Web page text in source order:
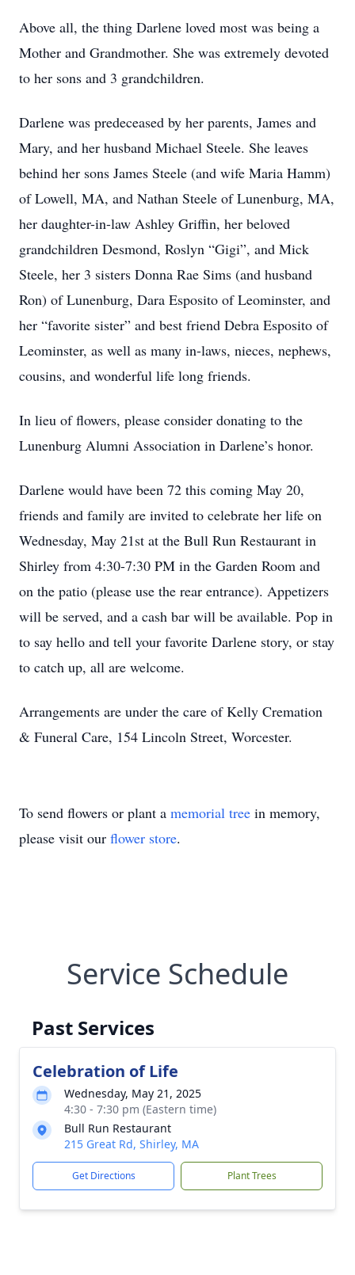
Above all, the thing Darlene loved most was being a
Mother and Grandmother. She was extremely devoted
to her sons and 3 grandchildren.
Darlene was predeceased by her parents, James and
Mary, and her husband Michael Steele. She leaves
behind her sons James Steele (and wife Maria Hamm)
of Lowell, MA, and Nathan Steele of Lunenburg, MA,
her daughter-in-law Ashley Griffin, her beloved
grandchildren Desmond, Roslyn “Gigi”, and Mick
Steele, her 3 sisters Donna Rae Sims (and husband
Ron) of Lunenburg, Dara Esposito of Leominster, and
her “favorite sister” and best friend Debra Esposito of
Leominster, as well as many in-laws, nieces, nephews,
cousins, and wonderful life long friends.
In lieu of flowers, please consider donating to the
Lunenburg Alumni Association in Darlene’s honor.
Darlene would have been 72 this coming May 20,
friends and family are invited to celebrate her life on
Wednesday, May 21st at the Bull Run Restaurant in
Shirley from 4:30-7:30 PM in the Garden Room and
on the patio (please use the rear entrance). Appetizers
will be served, and a cash bar will be available. Pop in
to say hello and tell your favorite Darlene story, or stay
to catch up, all are welcome.
Arrangements are under the care of Kelly Cremation
& Funeral Care, 154 Lincoln Street, Worcester.
To send flowers or plant a memorial tree in memory,
please visit our flower store.
Service Schedule
Past Services
Celebration of Life
Wednesday, May 21, 2025
4:30 - 7:30 pm (Eastern time)
Bull Run Restaurant
215 Great Rd, Shirley, MA
Get Directions Plant Trees